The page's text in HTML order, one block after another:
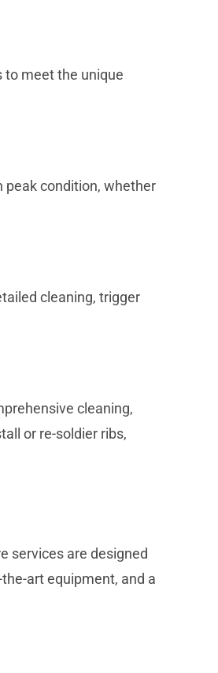
to meet the unique
peak condition, whether
cleaning, trigger
cleaning,
or re-soldier ribs,
services are designed
art equipment, and a